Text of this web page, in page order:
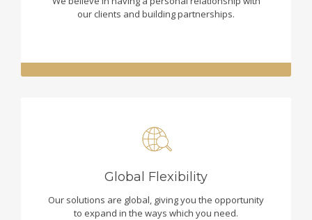
our clients and building partnerships.
Global Flexibility
Our solutions are global, giving you the opportunity
to expand in the ways which you need.